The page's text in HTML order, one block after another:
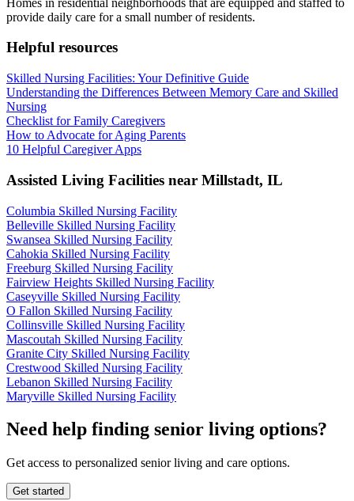
provide daily care for a small number of residents.
Helpful resources
Skilled Nursing Facilities: Your Definitive Guide
Understanding the Differences Between Memory Care and Skilled
Nursing
Checklist for Family Caregivers
How to Advocate for Aging Parents
10 Helpful Caregiver Apps
Assisted Living Facilities near Millstadt, IL
Columbia Skilled Nursing Facility
Belleville Skilled Nursing Facility
Swansea Skilled Nursing Facility
Cahokia Skilled Nursing Facility
Freeburg Skilled Nursing Facility
Fairview Heights Skilled Nursing Facility
Caseyville Skilled Nursing Facility
O Fallon Skilled Nursing Facility
Collinsville Skilled Nursing Facility
Mascoutah Skilled Nursing Facility
Granite City Skilled Nursing Facility
Crestwood Skilled Nursing Facility
Lebanon Skilled Nursing Facility
Maryville Skilled Nursing Facility
Need help finding senior living options?
Get access to personalized senior living and care options.
Get started